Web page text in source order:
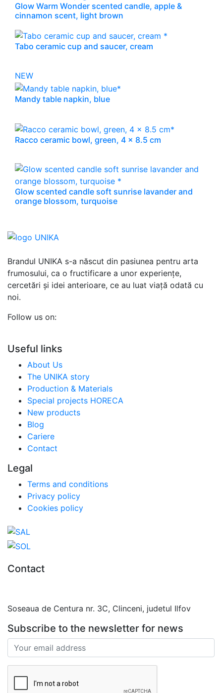
Glow Warm Wonder scented candle, apple &
cinnamon scent, light brown
Tabo ceramic cup and saucer, cream
NEW
Mandy table napkin, blue
Racco ceramic bowl, green, 4 x 8.5 cm
Glow scented candle soft sunrise lavander and
orange blossom, turquoise
Brandul UNIKA s-a născut din pasiunea pentru arta
frumosului, ca o fructificare a unor experiențe,
cercetări și idei anterioare, ce au luat viață odată cu
noi.
Follow us on:
Useful links
About Us
The UNIKA story
Production & Materials
Special projects HORECA
New products
Blog
Cariere
Contact
Legal
Terms and conditions
Privacy policy
Cookies policy
Contact
Soseaua de Centura nr. 3C, Clinceni, judetul Ilfov
Subscribe to the newsletter for news